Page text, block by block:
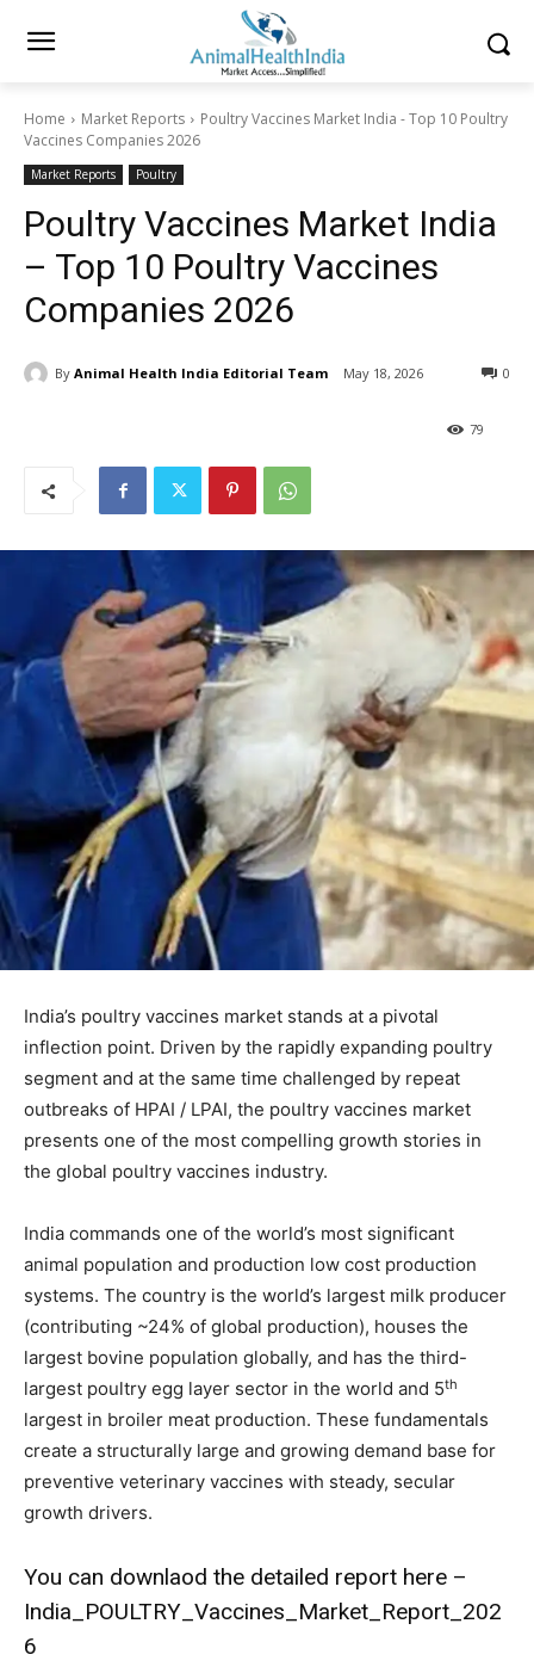
Home Market Reports
Poultry Vaccines Market India - Top 10 Poultry
Vaccines Companies 2026
Market Reports Poultry
Poultry Vaccines Market India
– Top 10 Poultry Vaccines
Companies 2026
By Animal Health India Editorial Team May 18, 2026 0
79
India’s poultry vaccines market stands at a pivotal
inflection point. Driven by the rapidly expanding poultry
segment and at the same time challenged by repeat
outbreaks of HPAI / LPAI, the poultry vaccines market
presents one of the most compelling growth stories in
the global poultry vaccines industry.
India commands one of the world’s most significant
animal population and production low cost production
systems. The country is the world’s largest milk producer
(contributing ~24% of global production), houses the
largest bovine population globally, and has the third-
largest poultry egg layer sector in the world and 5th
largest in broiler meat production. These fundamentals
create a structurally large and growing demand base for
preventive veterinary vaccines with steady, secular
growth drivers.
You can downlaod the detailed report here –
India_POULTRY_Vaccines_Market_Report_202
6